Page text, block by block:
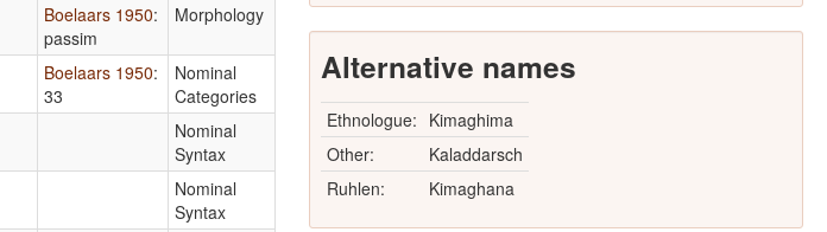
Boelaars 1950:
passim
Morphology
Boelaars 1950:
33
Nominal
Categories
Nominal
Syntax
Nominal
Syntax
Alternative names
Ethnologue: Kimaghima
Other:
Kaladdarsch
Ruhlen:
Kimaghana